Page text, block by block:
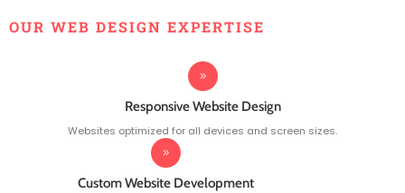
OUR WEB DESIGN EXPERTISE
Responsive Website Design
Websites optimized for all devices and screen sizes.
Custom Website Development